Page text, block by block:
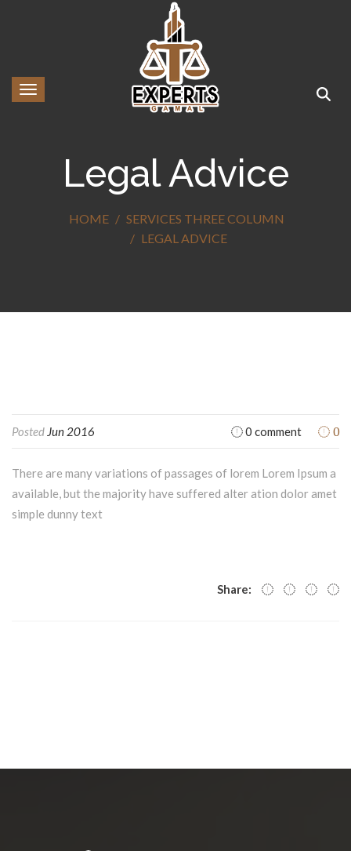
Toggle navigation
Legal Advice
HOME
SERVICES THREE COLUMN
LEGAL ADVICE
Posted Jun 2016 0 comment 0
There are many variations of passages of lorem Lorem Ipsum a
available, but the majority have suffered alter ation dolor amet
simple dunny text
Share: